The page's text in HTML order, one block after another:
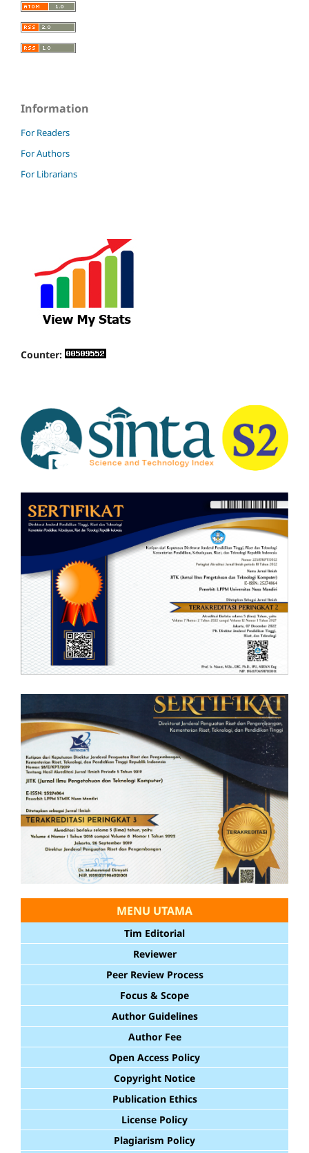
Information
For Readers
For Authors
For Librarians
Counter:
MENU UTAMA
Tim Editorial
Reviewer
Peer Review Process
Focus & Scope
Author Guidelines
Author Fee
Open Access Policy
Copyright Notice
Publication Ethics
License Policy
Plagiarism Policy